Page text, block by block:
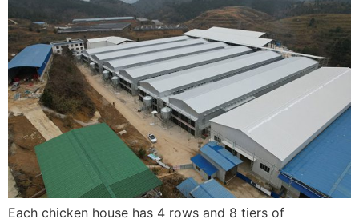
Each chicken house has 4 rows and 8 tiers of